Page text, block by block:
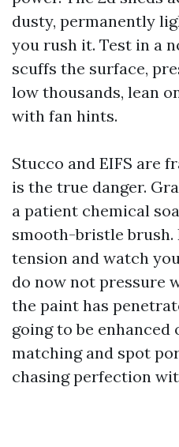
dusty, permanently
you rush it. Test in a
scuffs the surface,
low thousands, lean
with fan hints.
Stucco and EIFS are
is the true danger.
a patient chemical
smooth-bristle brush.
tension and watch
do now not pressure
the paint has
going to be
matching and spot
chasing perfection